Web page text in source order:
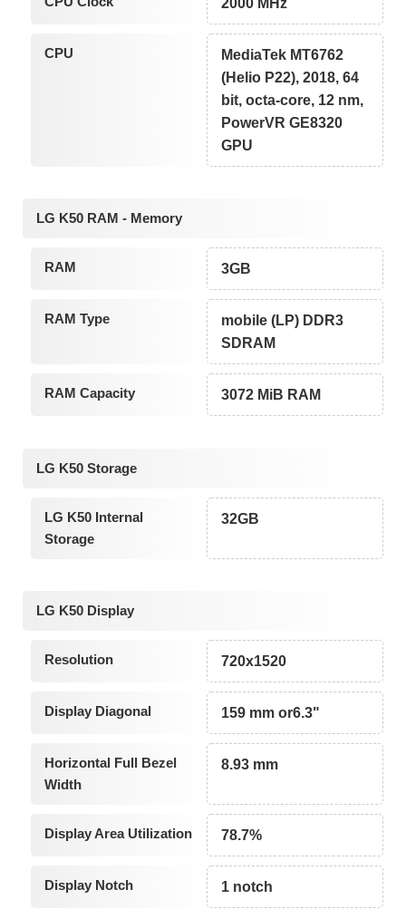
CPU
MediaTek MT6762
(Helio P22), 2018, 64
bit, octa-core, 12 nm,
PowerVR GE8320
GPU
LG K50 RAM - Memory
RAM 3GB
RAM Type
mobile (LP) DDR3
SDRAM
RAM Capacity 3072 MiB RAM
LG K50 Storage
LG K50 Internal
Storage
32GB
LG K50 Display
Resolution 720x1520
Display Diagonal 159 mm or6.3"
Horizontal Full Bezel
Width
8.93 mm
Display Area Utilization 78.7%
Display Notch 1 notch